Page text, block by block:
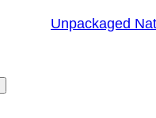
Unpackaged